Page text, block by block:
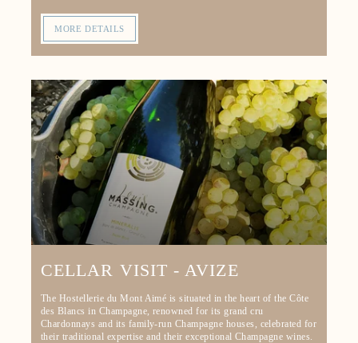
MORE DETAILS
CELLAR VISIT - AVIZE
The Hostellerie du Mont Aimé is situated in the heart of the Côte
des Blancs in Champagne, renowned for its grand cru
Chardonnays and its family-run Champagne houses, celebrated for
their traditional expertise and their exceptional Champagne wines.